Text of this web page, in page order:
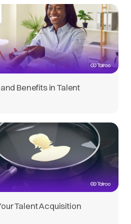
Benefits in Talent
Talent Acquisition